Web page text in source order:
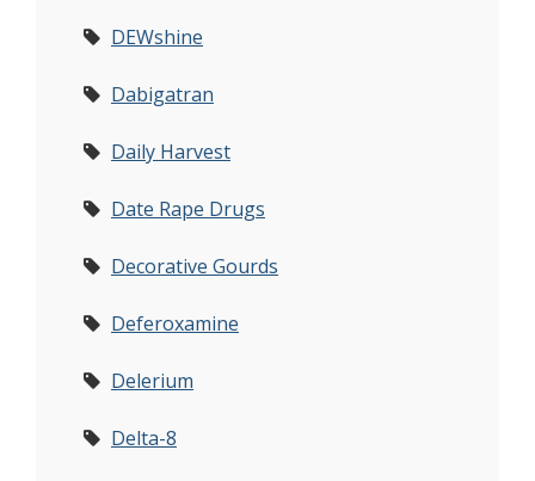
DEWshine
Dabigatran
Daily Harvest
Date Rape Drugs
Decorative Gourds
Deferoxamine
Delerium
Delta-8